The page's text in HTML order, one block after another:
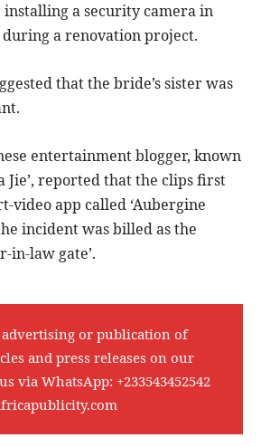
a security camera in
a renovation project.
that the bride’s sister was
entertainment blogger, known
Jie’, reported that the clips first
video app called ‘Aubergine
incident was billed as the
in-law gate’.
or publication of
and press releases on our
via WhatsApp: +233543452542